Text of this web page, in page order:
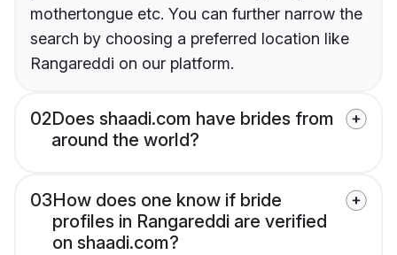
mothertongue etc. You can further narrow the
search by choosing a preferred location like
Rangareddi on our platform.
02Does shaadi.com have brides from
around the world?
03How does one know if bride
profiles in Rangareddi are verified
on shaadi.com?